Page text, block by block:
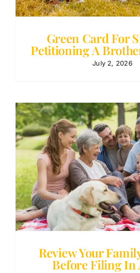
Green Card For
Petitioning A
July 2, 2026
Review Your
Before Filing In